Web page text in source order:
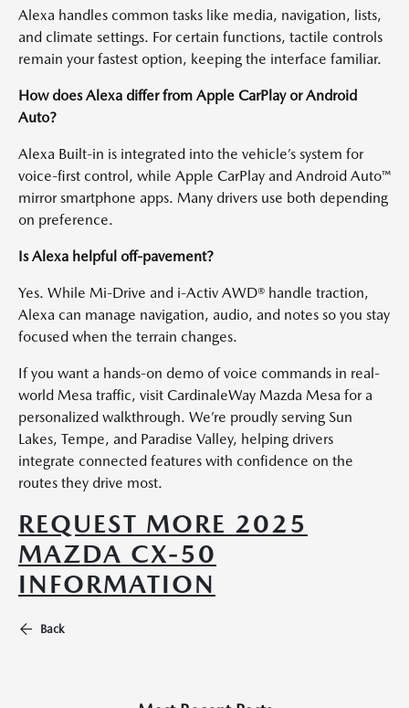
Alexa handles common tasks like media, navigation, lists,
and climate settings. For certain functions, tactile controls
remain your fastest option, keeping the interface familiar.
How does Alexa differ from Apple CarPlay or Android
Auto?
Alexa Built-in is integrated into the vehicle’s system for
voice-first control, while Apple CarPlay and Android Auto™
mirror smartphone apps. Many drivers use both depending
on preference.
Is Alexa helpful off-pavement?
Yes. While Mi-Drive and i-Activ AWD® handle traction,
Alexa can manage navigation, audio, and notes so you stay
focused when the terrain changes.
If you want a hands-on demo of voice commands in real-
world Mesa traffic, visit CardinaleWay Mazda Mesa for a
personalized walkthrough. We’re proudly serving Sun
Lakes, Tempe, and Paradise Valley, helping drivers
integrate connected features with confidence on the
routes they drive most.
REQUEST MORE 2025
MAZDA CX-50
INFORMATION
Back